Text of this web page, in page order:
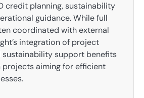
credit planning, sustainability
guidance. While full
coordinated with external
integration of project
sustainability support benefits
aiming for efficient